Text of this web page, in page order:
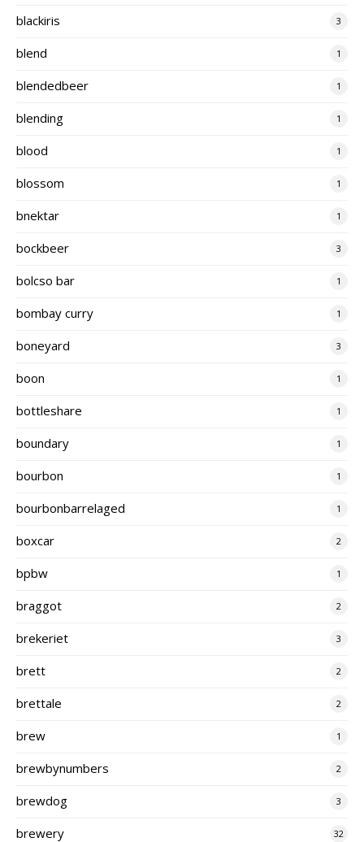
blackiris 3
blend 1
blendedbeer 1
blending 1
blood 1
blossom 1
bnektar 1
bockbeer 3
bolcso bar 1
bombay curry 1
boneyard 3
boon 1
bottleshare 1
boundary 1
bourbon 1
bourbonbarrelaged 1
boxcar 2
bpbw 1
braggot 2
brekeriet 3
brett 2
brettale 2
brew 1
brewbynumbers 2
brewdog 3
brewery 32